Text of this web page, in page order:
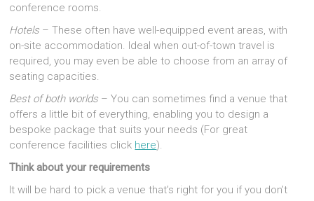
conference rooms.
Hotels – These often have well-equipped event areas, with
on-site accommodation. Ideal when out-of-town travel is
required, you may even be able to choose from an array of
seating capacities.
Best of both worlds – You can sometimes find a venue that
offers a little bit of everything, enabling you to design a
bespoke package that suits your needs (For great
conference facilities click here).
Think about your requirements
It will be hard to pick a venue that’s right for you if you don’t